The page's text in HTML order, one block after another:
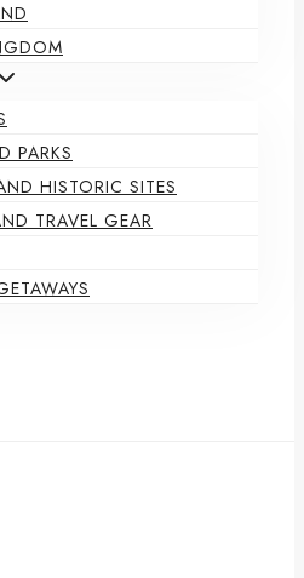
PARKS
HISTORIC SITES
TRAVEL GEAR